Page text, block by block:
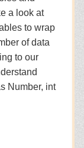
a look at
to wrap
of data
to our
Number, int